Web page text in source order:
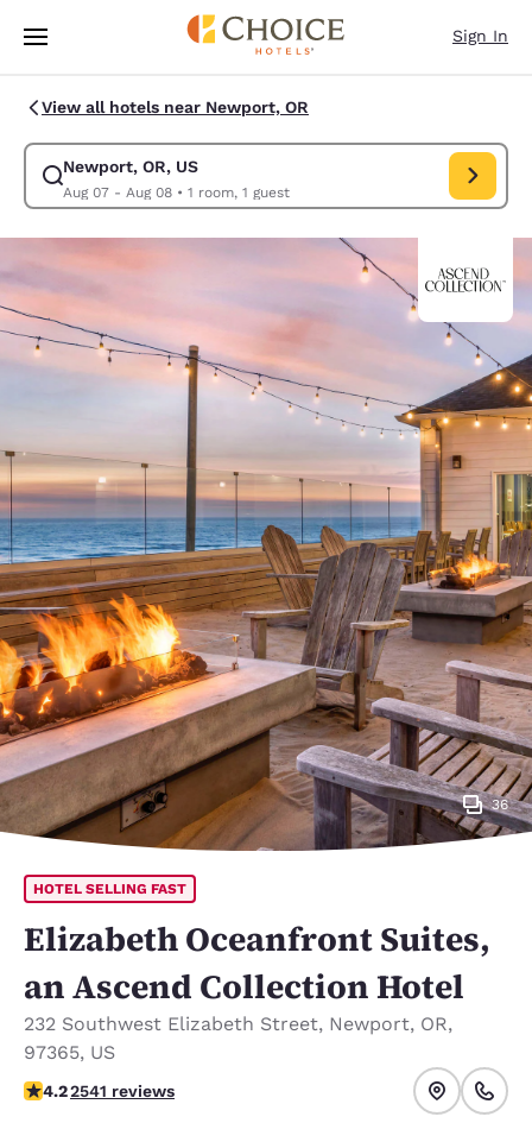
Skip To Main Content
Sign In
View all hotels near Newport, OR
Newport, OR, US
Aug 07 - Aug 08• 1 room, 1 guest
Modify search for Newport, OR, US. Check in date Aug 07, Check out
36
HOTEL SELLING FAST
Elizabeth Oceanfront Suites,
an Ascend Collection Hotel
232 Southwest Elizabeth Street, Newport, OR,
97365, US
4.19 stars rating. Very Good.
4.22541 reviews